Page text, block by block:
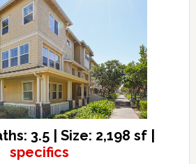
3.5 | Size: 2,198 sf |
specifics